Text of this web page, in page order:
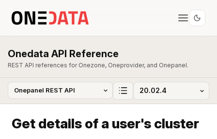
Onedata API Reference
REST API references for Onezone, Oneprovider, and Onepanel.
Get details of a user's cluster